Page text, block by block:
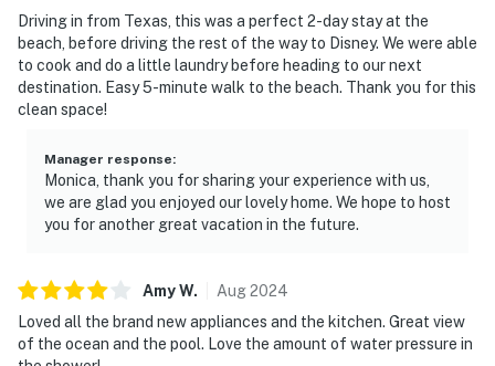
Driving in from Texas, this was a perfect 2-day stay at the
beach, before driving the rest of the way to Disney. We were able
to cook and do a little laundry before heading to our next
destination. Easy 5-minute walk to the beach. Thank you for this
clean space!
Manager response:
Monica, thank you for sharing your experience with us,
we are glad you enjoyed our lovely home. We hope to host
you for another great vacation in the future.
AmyW. Aug2024
Loved all the brand new appliances and the kitchen. Great view
of the ocean and the pool. Love the amount of water pressure in